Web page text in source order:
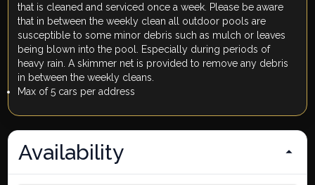
that is cleaned and serviced once a week. Please be aware
that in between the weekly clean all outdoor pools are
susceptible to some minor debris such as mulch or leaves
being blown into the pool. Especially during periods of
heavy rain. A skimmer net is provided to remove any debris
in between the weekly cleans.
Max of 5 cars per address
Availability